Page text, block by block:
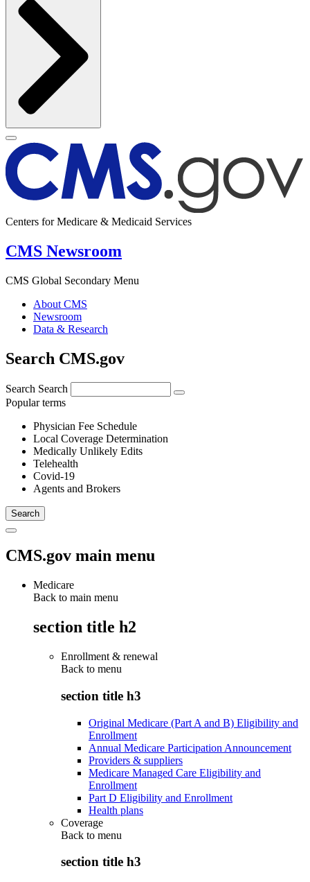
Centers for Medicare & Medicaid Services
CMS Newsroom
CMS Global Secondary Menu
About CMS
Newsroom
Data & Research
Search CMS.gov
Search Search
Popular terms
Physician Fee Schedule
Local Coverage Determination
Medically Unlikely Edits
Telehealth
Covid-19
Agents and Brokers
CMS.gov main menu
Medicare
Back to main menu
section title h2
Enrollment & renewal
Back to menu
section title h3
Original Medicare (Part A and B) Eligibility and
Enrollment
Annual Medicare Participation Announcement
Providers & suppliers
Medicare Managed Care Eligibility and
Enrollment
Part D Eligibility and Enrollment
Health plans
Coverage
Back to menu
section title h3